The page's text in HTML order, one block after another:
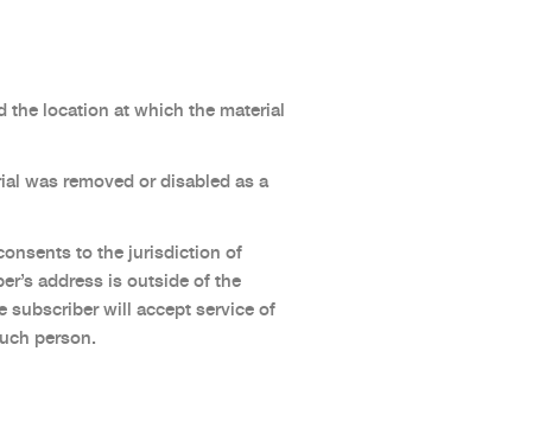
the location at which the material
was removed or disabled as a
to the jurisdiction of
address is outside of the
subscriber will accept service of
person.